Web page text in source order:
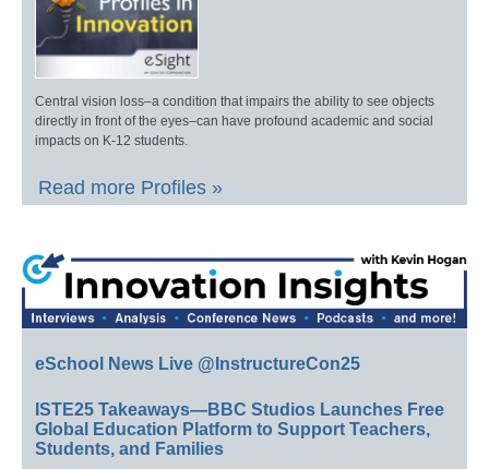
Central vision loss–a condition that impairs the ability to see objects
directly in front of the eyes–can have profound academic and social
impacts on K-12 students.
Read more Profiles »
eSchool News Live @InstructureCon25
ISTE25 Takeaways—BBC Studios Launches Free
Global Education Platform to Support Teachers,
Students, and Families